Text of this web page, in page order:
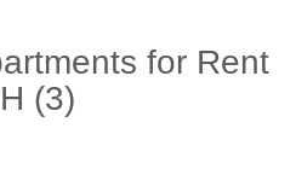
for Rent
(3)